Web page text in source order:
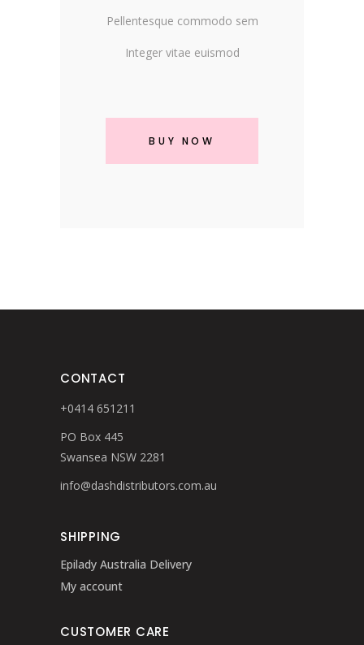
Pellentesque commodo sem
Integer vitae euismod
BUY NOW
CONTACT
+0414 651211
PO Box 445
Swansea NSW 2281
info@dashdistributors.com.au
SHIPPING
Epilady Australia Delivery
My account
CUSTOMER CARE